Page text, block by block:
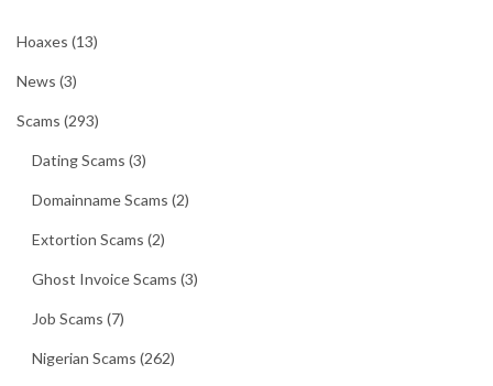
Hoaxes (13)
News (3)
Scams (293)
Dating Scams (3)
Domainname Scams (2)
Extortion Scams (2)
Ghost Invoice Scams (3)
Job Scams (7)
Nigerian Scams (262)